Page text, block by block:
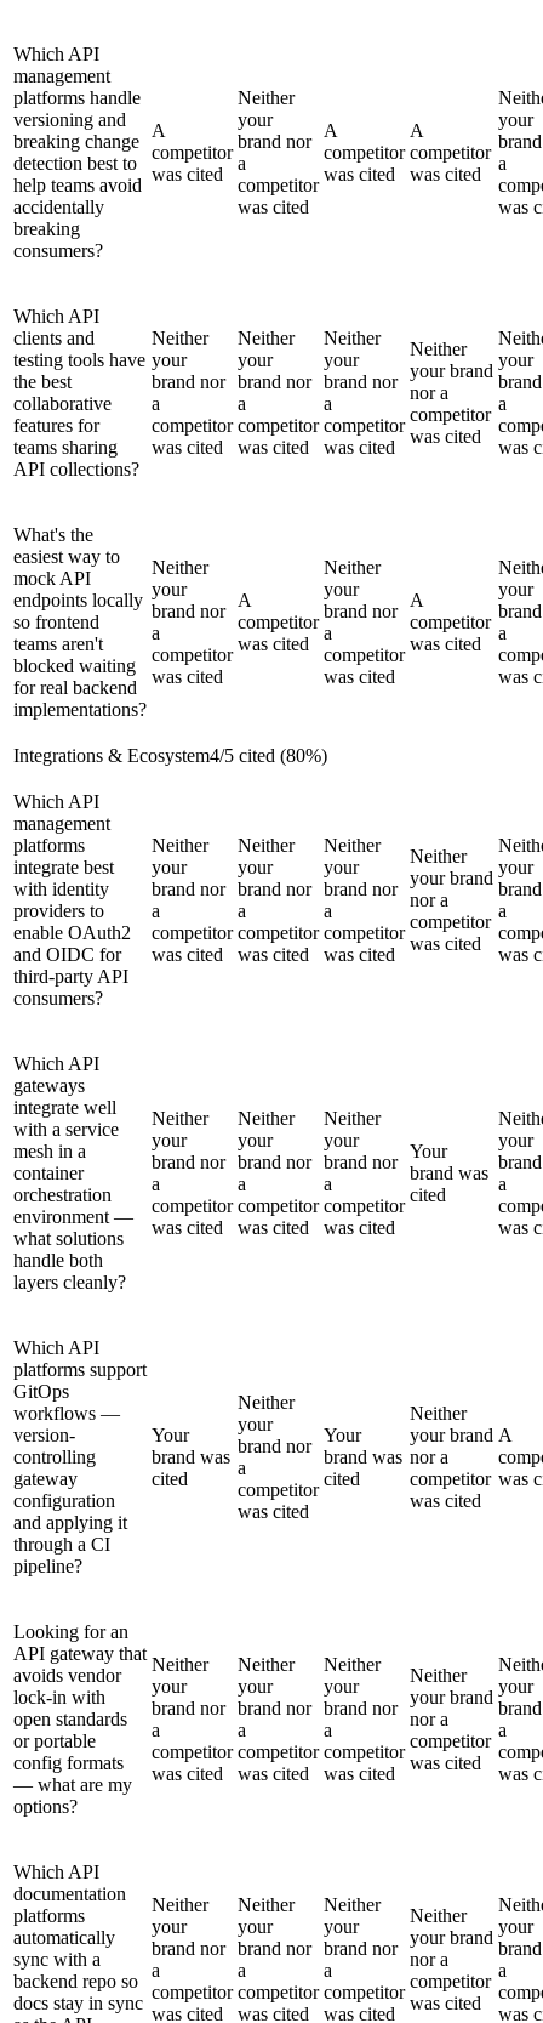
Which API
management
platforms handle
versioning and
breaking change
detection best to
help teams avoid
accidentally
breaking
consumers?
A
competitor
was cited
Neither
your
brand nor
a
competitor
was cited
A
competitor
was cited
A
competitor
was cited
your
a
was
Which API
clients and
testing tools have
the best
collaborative
features for
teams sharing
API collections?
Neither
your
brand nor
a
competitor
was cited
Neither
your
brand nor
a
competitor
was cited
Neither
your
brand nor
a
competitor
was cited
Neither
your brand
nor a
competitor
was cited
your
a
was
What's the
easiest way to
mock API
endpoints locally
so frontend
teams aren't
blocked waiting
for real backend
implementations?
Neither
your
brand nor
a
competitor
was cited
A
competitor
was cited
Neither
your
brand nor
a
competitor
was cited
A
competitor
was cited
your
a
was
Integrations & Ecosystem4/5 cited (80%)
Which API
management
platforms
integrate best
with identity
providers to
enable OAuth2
and OIDC for
third-party API
consumers?
Neither
your
brand nor
a
competitor
was cited
Neither
your
brand nor
a
competitor
was cited
Neither
your
brand nor
a
competitor
was cited
Neither
your brand
nor a
competitor
was cited
your
a
was
Which API
gateways
integrate well
with a service
mesh in a
container
orchestration
environment —
what solutions
handle both
layers cleanly?
Neither
your
brand nor
a
competitor
was cited
Neither
your
brand nor
a
competitor
was cited
Neither
your
brand nor
a
competitor
was cited
Your
brand was
cited
your
a
was
Which API
platforms support
GitOps
workflows —
version-
controlling
gateway
configuration
and applying it
through a CI
pipeline?
Your
brand was
cited
Neither
your
brand nor
a
competitor
was cited
Your
brand was
cited
Neither
your brand
nor a
competitor
was cited
A
was
Looking for an
API gateway that
avoids vendor
lock-in with
open standards
or portable
config formats
— what are my
options?
Neither
your
brand nor
a
competitor
was cited
Neither
your
brand nor
a
competitor
was cited
Neither
your
brand nor
a
competitor
was cited
Neither
your brand
nor a
competitor
was cited
your
a
was
Which API
documentation
platforms
automatically
sync with a
backend repo so
docs stay in sync
Neither
your
brand nor
a
competitor
was cited
Neither
your
brand nor
a
competitor
was cited
Neither
your
brand nor
a
competitor
was cited
Neither
your brand
nor a
competitor
was cited
your
a
was